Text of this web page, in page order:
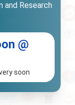
and Research
@
soon